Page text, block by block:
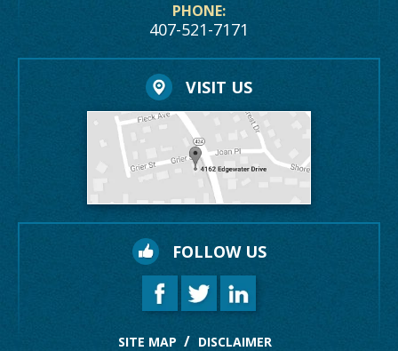
PHONE:
407-521-7171
VISIT US
FOLLOW US
SITE MAP DISCLAIMER